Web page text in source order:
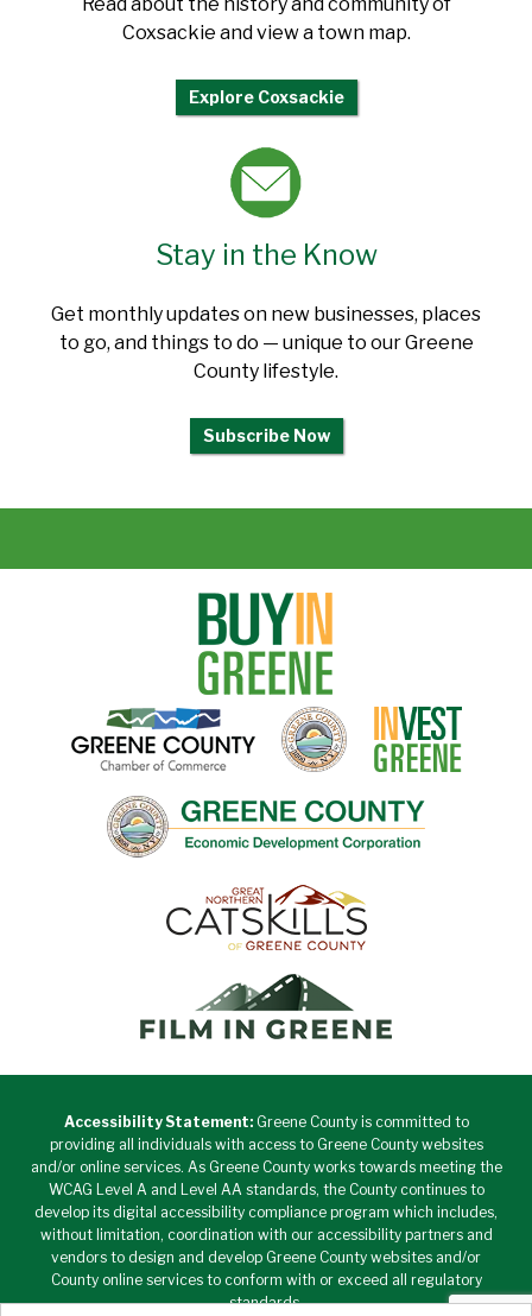
Read about the history and community of
Coxsackie and view a town map.
Explore Coxsackie
Stay in the Know
Get monthly updates on new businesses, places
to go, and things to do — unique to our Greene
County lifestyle.
Subscribe Now
Accessibility Statement:Greene County is committed to
providing all individuals with access to Greene County websites
and/or online services. As Greene County works towards meeting the
WCAG Level A and Level AA standards, the County continues to
develop its digital accessibility compliance program which includes,
without limitation, coordination with our accessibility partners and
vendors to design and develop Greene County websites and/or
County online services to conform with or exceed all regulatory
standards.